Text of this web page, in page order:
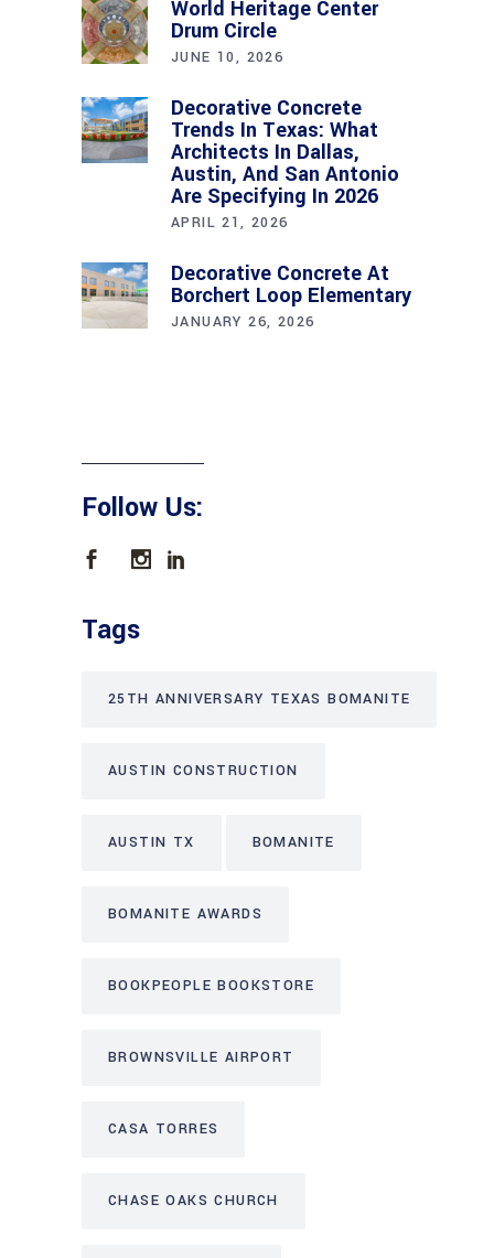
World Heritage Center
Drum Circle
JUNE 10, 2026
Decorative Concrete
Trends In Texas: What
Architects In Dallas,
Austin, And San Antonio
Are Specifying In 2026
APRIL 21, 2026
Decorative Concrete At
Borchert Loop Elementary
JANUARY 26, 2026
Follow Us:
Tags
25TH ANNIVERSARY TEXAS BOMANITE
AUSTIN CONSTRUCTION
AUSTIN TX BOMANITE
BOMANITE AWARDS
BOOKPEOPLE BOOKSTORE
BROWNSVILLE AIRPORT
CASA TORRES
CHASE OAKS CHURCH